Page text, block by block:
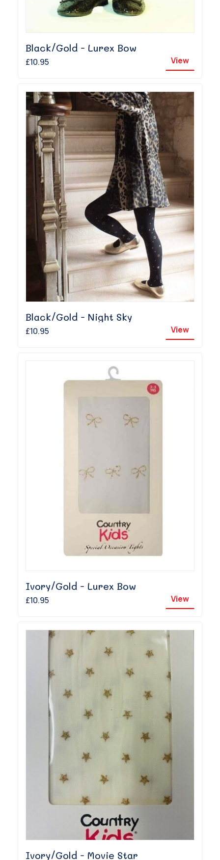
Black/Gold - Lurex Bow
£10.95 View
Black/Gold - Night Sky
£10.95 View
Ivory/Gold - Lurex Bow
£10.95 View
Ivory/Gold - Movie Star